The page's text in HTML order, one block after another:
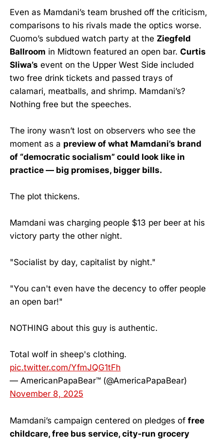
Even as Mamdani’s team brushed off the criticism,
comparisons to his rivals made the optics worse.
Cuomo’s subdued watch party at the Ziegfeld
Ballroom in Midtown featured an open bar. Curtis
Sliwa’s event on the Upper West Side included
two free drink tickets and passed trays of
calamari, meatballs, and shrimp. Mamdani’s?
Nothing free but the speeches.
The irony wasn’t lost on observers who see the
moment as a preview of what Mamdani’s brand
of “democratic socialism” could look like in
practice — big promises, bigger bills.
The plot thickens.
Mamdani was charging people $13 per beer at his
victory party the other night.
"Socialist by day, capitalist by night."
"You can't even have the decency to offer people
an open bar!"
NOTHING about this guy is authentic.
Total wolf in sheep's clothing.
pic.twitter.com/YfmJQG1tFh
— AmericanPapaBear™ (@AmericaPapaBear)
November 8, 2025
Mamdani’s campaign centered on pledges of free
childcare, free bus service, city-run grocery